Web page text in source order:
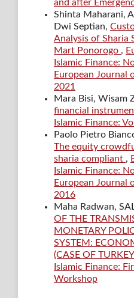
and after
Shinta Maharani,
Dwi Septian,
Analysis of Sharia
Mart Ponorogo ,
Islamic Finance:
European Journal
2021
Mara Bisi, Wisam
financial
Islamic Finance:
Paolo Pietro
The equity
sharia compliant ,
Islamic Finance:
European Journal
2016
Maha Radwan,
OF THE
MONETARY
SYSTEM:
(CASE OF
Islamic Finance:
Workshop